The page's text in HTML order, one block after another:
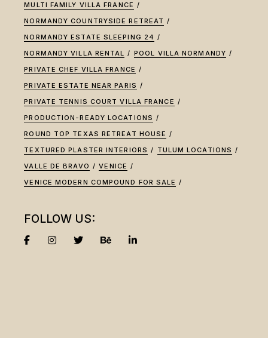
MULTI FAMILY VILLA FRANCE
NORMANDY COUNTRYSIDE RETREAT
NORMANDY ESTATE SLEEPING 24
NORMANDY VILLA RENTAL
POOL VILLA NORMANDY
PRIVATE CHEF VILLA FRANCE
PRIVATE ESTATE NEAR PARIS
PRIVATE TENNIS COURT VILLA FRANCE
PRODUCTION-READY LOCATIONS
ROUND TOP TEXAS RETREAT HOUSE
TEXTURED PLASTER INTERIORS
TULUM LOCATIONS
VALLE DE BRAVO
VENICE
VENICE MODERN COMPOUND FOR SALE
FOLLOW US: